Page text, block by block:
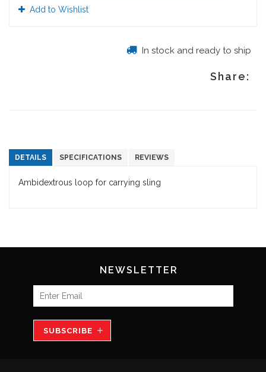
Add to Wishlist
In stock and ready to ship
Share:
DETAILS SPECIFICATIONS REVIEWS
Ambidextrous loop for carrying sling
NEWSLETTER
SUBSCRIBE